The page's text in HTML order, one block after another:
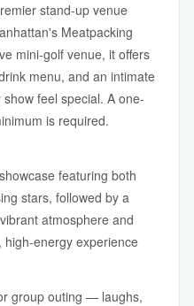
stand-up venue
Meatpacking
mini-golf venue, it offers
menu, and an intimate
feel special. A one-
is required.
featuring both
stars, followed by a
atmosphere and
energy experience
group outing — laughs,